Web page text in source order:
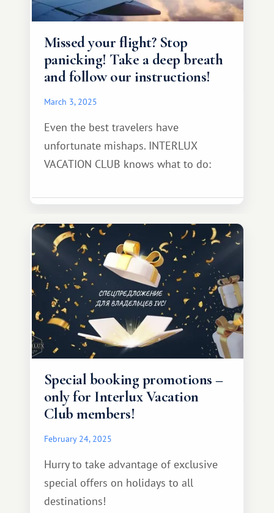
Missed your flight? Stop
panicking! Take a deep breath
and follow our instructions!
March 3, 2025
Even the best travelers have
unfortunate mishaps. INTERLUX
VACATION CLUB knows what to do:
Special booking promotions –
only for Interlux Vacation
Club members!
February 24, 2025
Hurry to take advantage of exclusive
special offers on holidays to all
destinations!